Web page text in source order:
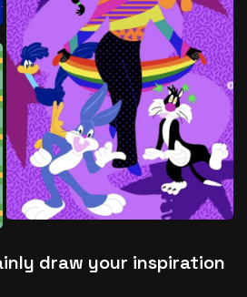
draw your inspiration